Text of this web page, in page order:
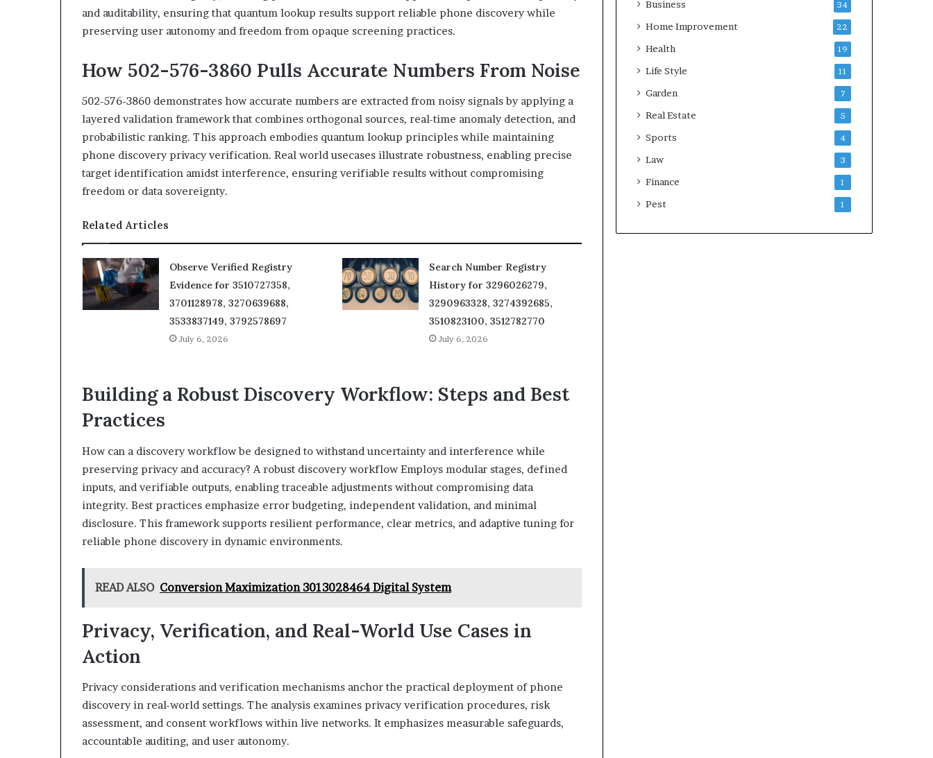
and auditability, ensuring that quantum lookup results support reliable phone discovery while
preserving user autonomy and freedom from opaque screening practices.
How 502-576-3860 Pulls Accurate Numbers From Noise
502-576-3860 demonstrates how accurate numbers are extracted from noisy signals by applying a
layered validation framework that combines orthogonal sources, real-time anomaly detection, and
probabilistic ranking. This approach embodies quantum lookup principles while maintaining
phone discovery privacy verification. Real world usecases illustrate robustness, enabling precise
target identification amidst interference, ensuring verifiable results without compromising
freedom or data sovereignty.
Related Articles
Observe Verified Registry
Evidence for 3510727358,
3701128978, 3270639688,
3533837149, 3792578697
July 6, 2026
Search Number Registry
History for 3296026279,
3290963328, 3274392685,
3510823100, 3512782770
July 6, 2026
Building a Robust Discovery Workflow: Steps and Best
Practices
How can a discovery workflow be designed to withstand uncertainty and interference while
preserving privacy and accuracy? A robust discovery workflow Employs modular stages, defined
inputs, and verifiable outputs, enabling traceable adjustments without compromising data
integrity. Best practices emphasize error budgeting, independent validation, and minimal
disclosure. This framework supports resilient performance, clear metrics, and adaptive tuning for
reliable phone discovery in dynamic environments.
READ ALSO Conversion Maximization 3013028464 Digital System
Privacy, Verification, and Real-World Use Cases in
Action
Privacy considerations and verification mechanisms anchor the practical deployment of phone
discovery in real-world settings. The analysis examines privacy verification procedures, risk
assessment, and consent workflows within live networks. It emphasizes measurable safeguards,
accountable auditing, and user autonomy.
Business 34
Home Improvement 22
Health 19
Life Style 11
Garden 7
Real Estate 5
Sports 4
Law 3
Finance 1
Pest 1